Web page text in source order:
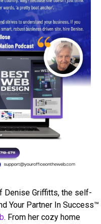
Denise Griffitts, the self-
Your Partner In Success™
. From her cozy home